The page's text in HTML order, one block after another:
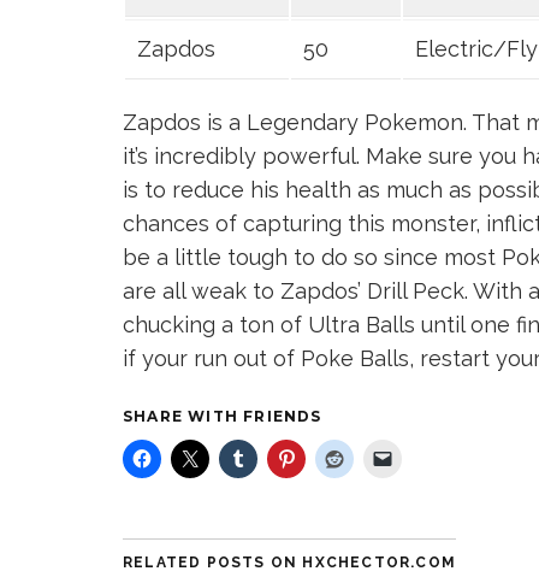
Zapdos 50 Electric/
Zapdos is a Legendary Pokemon. That
it’s incredibly powerful. Make sure you
is to reduce his health as much as
chances of capturing this monster,
be a little tough to do so since most
are all weak to Zapdos’ Drill Peck.
chucking a ton of Ultra Balls until one
if your run out of Poke Balls, restart
SHARE WITH FRIENDS
RELATED POSTS ON HXCHECTOR.COM